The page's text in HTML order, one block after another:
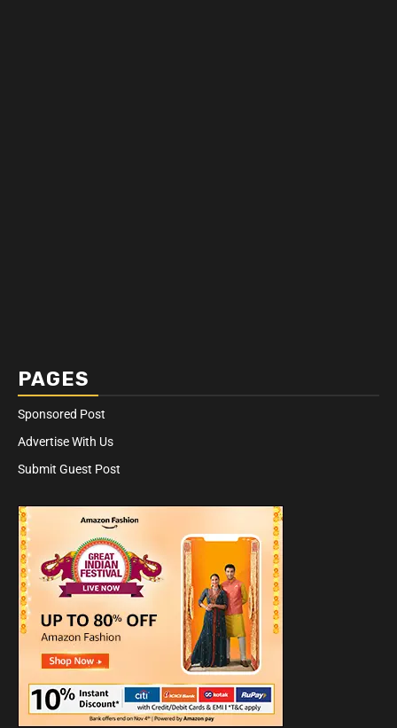
PAGES
Sponsored Post
Advertise With Us
Submit Guest Post